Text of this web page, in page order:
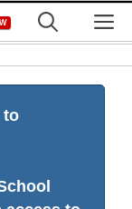
to